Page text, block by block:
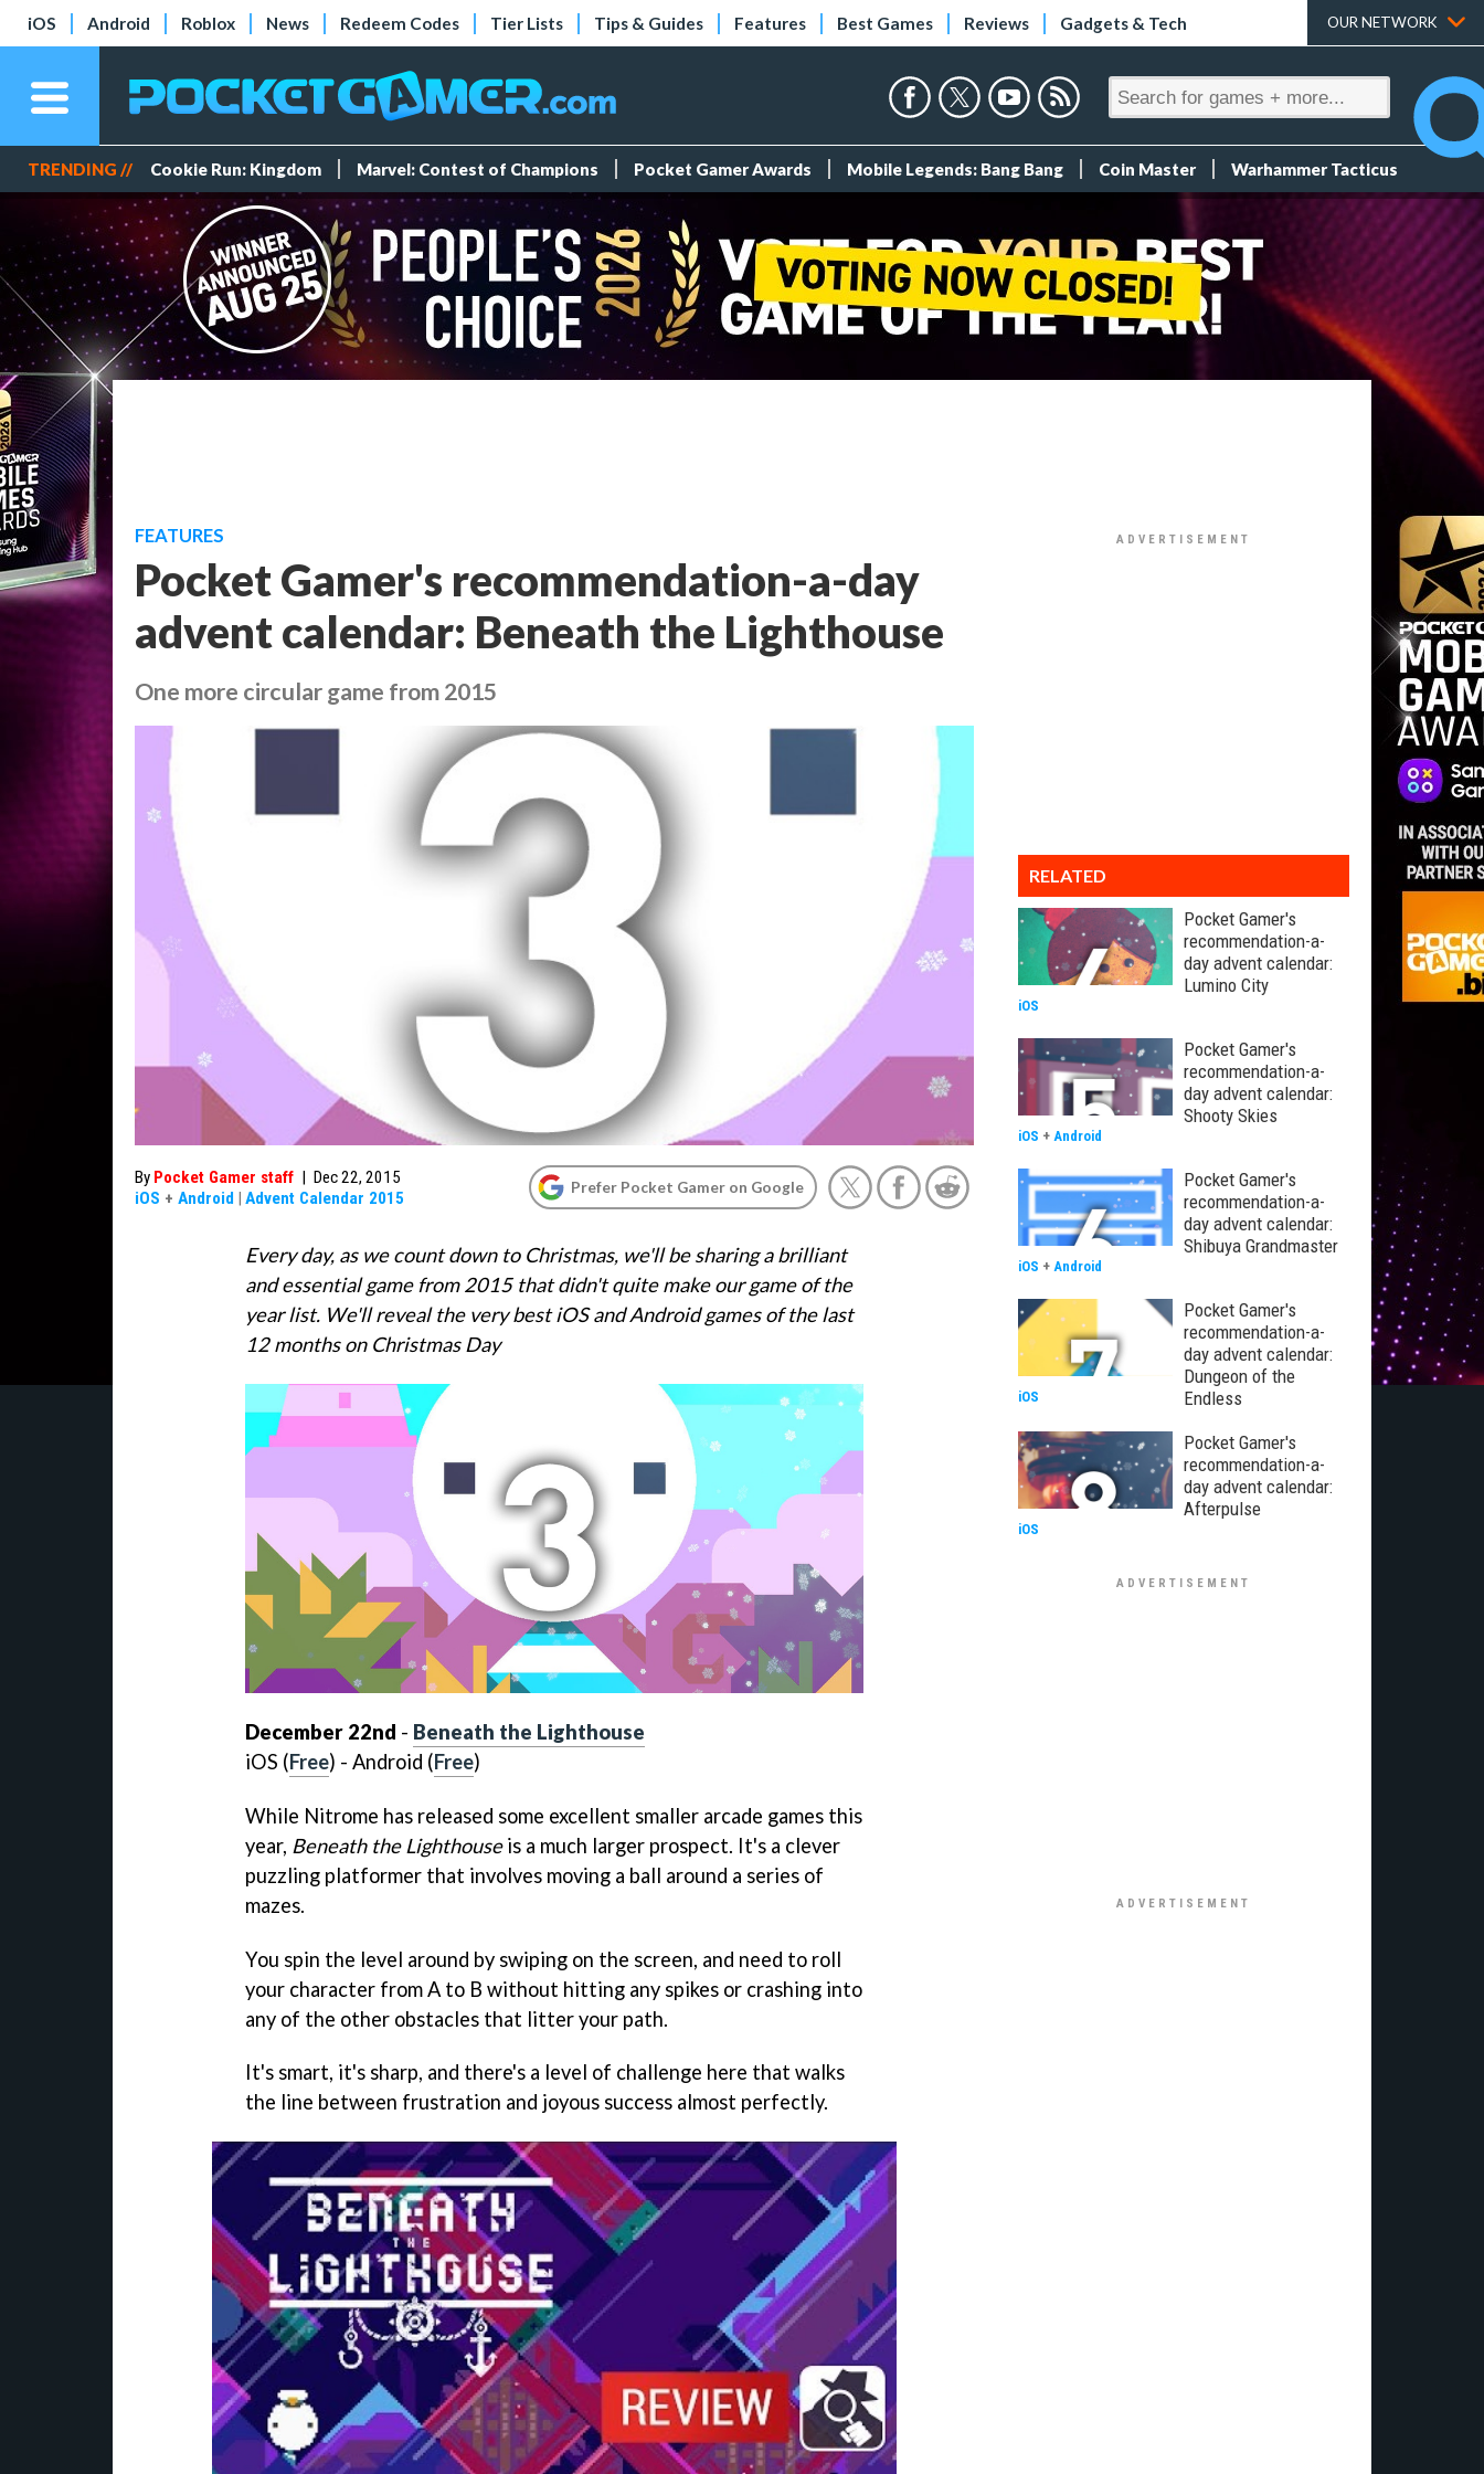
iOS Android Roblox News Redeem Codes Tier Lists Tips & Guides Features Best Games Reviews Gadgets & Tech OUR NETWORK
TRENDING // Cookie Run: Kingdom Marvel: Contest of Champions Pocket Gamer Awards Mobile Legends: Bang Bang Coin Master Warhammer Tacticus
FEATURES
Pocket Gamer's recommendation-a-day
advent calendar: Beneath the Lighthouse
One more circular game from 2015
By Pocket Gamer staff | Dec 22, 2015
iOS + Android | Advent Calendar 2015
Prefer Pocket Gamer on Google
Every day, as we count down to Christmas, we'll be sharing a brilliant
and essential game from 2015 that didn't quite make our game of the
year list. We'll reveal the very best iOS and Android games of the last
12 months on Christmas Day
December 22nd - Beneath the Lighthouse
iOS (Free) - Android (Free)
While Nitrome has released some excellent smaller arcade games this
year, Beneath the Lighthouseis a much larger prospect. It's a clever
puzzling platformer that involves moving a ball around a series of
mazes.
You spin the level around by swiping on the screen, and need to roll
your character from A to B without hitting any spikes or crashing into
any of the other obstacles that litter your path.
It's smart, it's sharp, and there's a level of challenge here that walks
the line between frustration and joyous success almost perfectly.
RELATED
Pocket Gamer's
recommendation-a-
day advent calendar:
Lumino City
iOS
Pocket Gamer's
recommendation-a-
day advent calendar:
Shooty Skies
iOS + Android
Pocket Gamer's
recommendation-a-
day advent calendar:
Shibuya Grandmaster
iOS + Android
Pocket Gamer's
recommendation-a-
day advent calendar:
Dungeon of the
Endless
iOS
Pocket Gamer's
recommendation-a-
day advent calendar:
Afterpulse
iOS